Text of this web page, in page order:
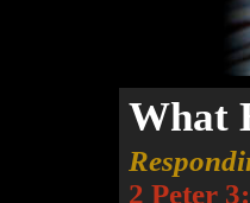
What
2 Peter